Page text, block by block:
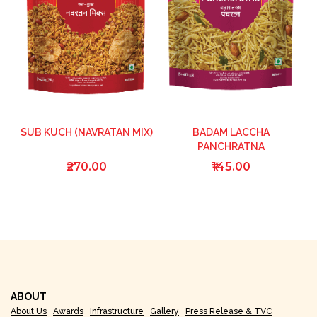
SUB KUCH (NAVRATAN MIX)
₹270.00
BADAM LACCHA
PANCHRATNA
₹145.00
ABOUT
About Us Awards Infrastructure Gallery
Press Release & TVC